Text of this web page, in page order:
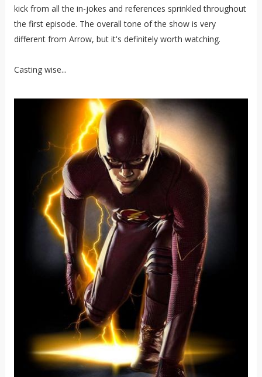
kick from all the in-jokes and references sprinkled throughout
the first episode. The overall tone of the show is very
different from Arrow, but it's definitely worth watching.
Casting wise...